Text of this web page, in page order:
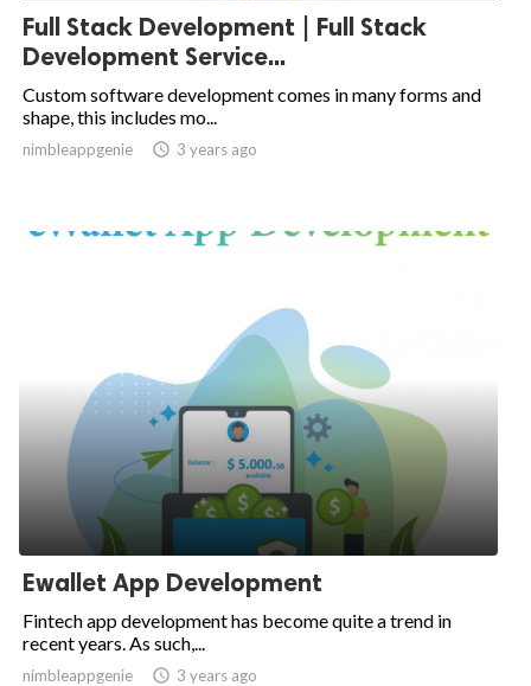
Full Stack Development | Full Stack
Development Service...
Custom software development comes in many forms and
shape, this includes mo...
nimbleappgenie  3 years ago
Ewallet App Development
Fintech app development has become quite a trend in
recent years. As such,...
nimbleappgenie  3 years ago